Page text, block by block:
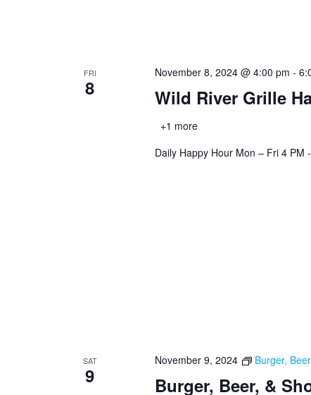
FRI
8 Wild River Grille
November 8, 2024 @ 4:00 pm -
+1 more
Daily Happy Hour Mon – Fri 4 PM
SAT
9 Burger, Beer, &
November 9, 2024 Burger,